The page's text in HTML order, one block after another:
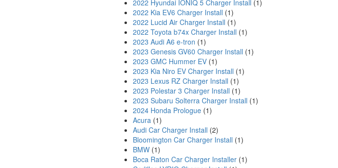
2022 Hyundai IONIQ 5 Charger Install (1)
2022 Kia EV6 Charger Install (1)
2022 Lucid Air Charger Install (1)
2022 Toyota b74x Charger Install (1)
2023 Audi A6 e-tron (1)
2023 Genesis GV60 Charger Install (1)
2023 GMC Hummer EV (1)
2023 Kia Niro EV Charger Install (1)
2023 Lexus RZ Charger Install (1)
2023 Polestar 3 Charger Install (1)
2023 Subaru Solterra Charger Install (1)
2024 Honda Prologue (1)
Acura (1)
Audi Car Charger Install (2)
Bloomington Car Charger Install (1)
BMW (1)
Boca Raton Car Charger Installer (1)